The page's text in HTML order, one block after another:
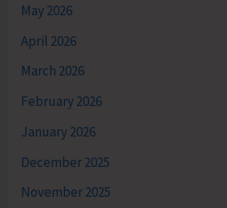
May 2026
April 2026
March 2026
February 2026
January 2026
December 2025
November 2025